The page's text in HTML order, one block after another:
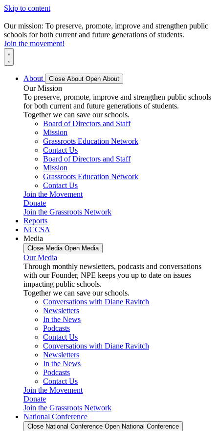
Skip to content
Our mission: To preserve, promote, improve and strengthen public
schools for both current and future generations of students.
Join the movement!
About Close About Open About
Our Mission
To preserve, promote, improve and strengthen public schools
for both current and future generations of students.
Together we can save our schools.
Board of Directors and Staff
Mission
Grassroots Education Network
Contact Us
Board of Directors and Staff
Mission
Grassroots Education Network
Contact Us
Join the Movement
Donate
Join the Grassroots Network
Reports
NCCSA
Media
Close Media Open Media
Our Media
Through monthly newsletters, podcasts and conversations
with our Founder, NPE keeps you up to date on issues
impacting public schools.
Together we can save our schools.
Conversations with Diane Ravitch
Newsletters
In the News
Podcasts
Contact Us
Conversations with Diane Ravitch
Newsletters
In the News
Podcasts
Contact Us
Join the Movement
Donate
Join the Grassroots Network
National Conference
Close National Conference Open National Conference